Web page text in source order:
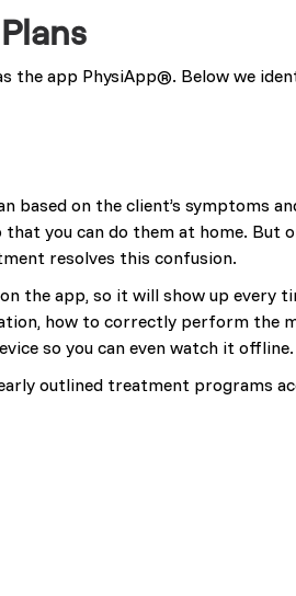
app PhysiApp®. Below we
on the client’s symptoms
you can do them at home. But
resolves this confusion.
the app, so it will show up every
how to correctly perform the
so you can even watch it offline.
outlined treatment programs